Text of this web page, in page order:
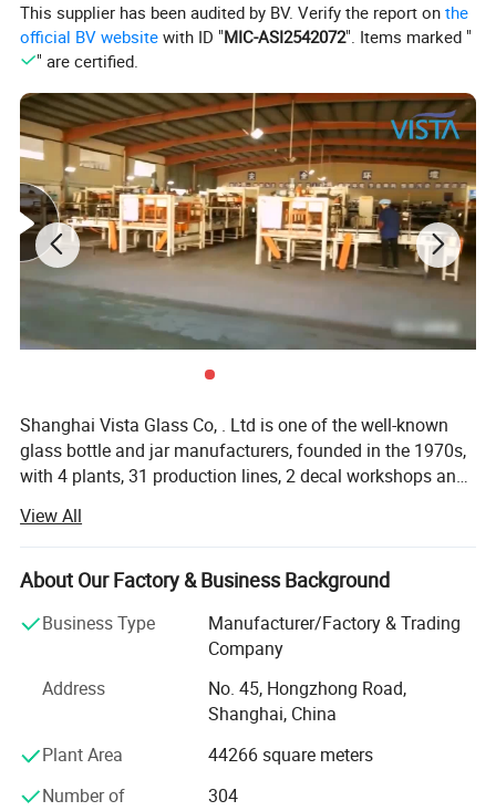
Packaging&Shipping
This supplier has been audited by BV. Verify the report onthe
official BV website with ID "MIC-ASI2542072". Items marked "
" are certified.
Shanghai Vista Glass Co, . Ltd is one of the well-known
glass bottle and jar manufacturers, founded in the 1970s,
with 4 plants, 31 production lines, 2 decal workshops and
Italy. Our company has a pragmatic and hardworking
management team. We have many well-known experts in
this industry taking a great responsibility in all aspects
bottle production, automation, mould design and quality
control etc. And we also join the protocol of Chinese
National Standard of Glass Industry many times. The
product material have crystal, high flint, common flint,
brown and green and black materials. The annual sales
are more than 800 million pieces. Our company has been
View All
About Our Factory & Business Background
Business Type
Manufacturer/Factory & Trading
Company
Address
No. 45, Hongzhong Road,
Shanghai, China
Plant Area
44266 square meters
Number of
304